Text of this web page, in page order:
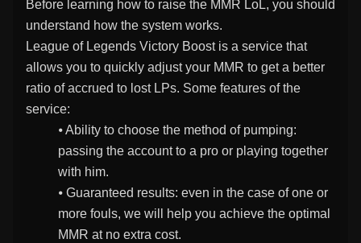
Before learning how to raise the MMR LoL, you should
understand how the system works.
League of Legends Victory Boost is a service that
allows you to quickly adjust your MMR to get a better
ratio of accrued to lost LPs. Some features of the
service:
⦁ Ability to choose the method of pumping:
passing the account to a pro or playing together
with him.
⦁ Guaranteed results: even in the case of one or
more fouls, we will help you achieve the optimal
MMR at no extra cost.